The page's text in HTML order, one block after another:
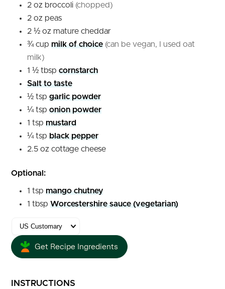
2 oz broccoli (chopped)
2 oz peas
2 ½ oz mature cheddar
¾ cup milk of choice (can be vegan, I used oat
milk)
1 ½ tbsp cornstarch
Salt to taste
½ tsp garlic powder
¼ tsp onion powder
1 tsp mustard
¼ tsp black pepper
2.5 oz cottage cheese
Optional:
1 tsp mango chutney
1 tbsp Worcestershire sauce (vegetarian)
Get Recipe Ingredients
INSTRUCTIONS